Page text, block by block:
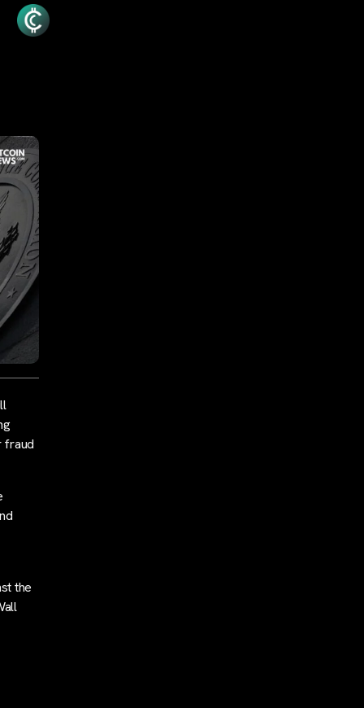
fraud
the